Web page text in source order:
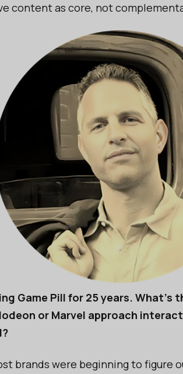
content as core, not
Game Pill for 25 years. What's
or Marvel approach
brands were beginning to figure